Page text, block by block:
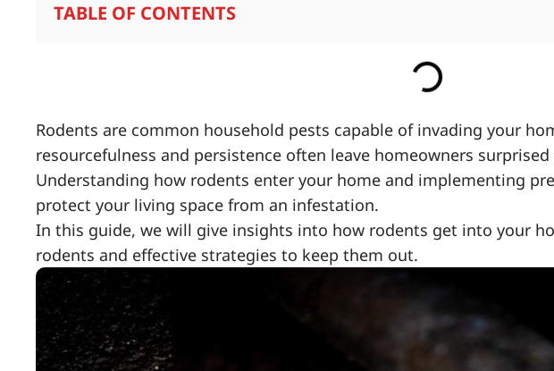
TABLE OF CONTENTS
Rodents are common household pests capable of invading your
resourcefulness and persistence often leave homeowners
Understanding how rodents enter your home and implementing
protect your living space from an infestation.
In this guide, we will give insights into how rodents get into your
rodents and effective strategies to keep them out.